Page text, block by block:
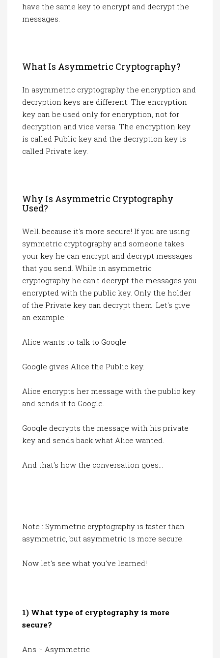
have the same key to encrypt and decrypt the
messages.
What Is Asymmetric Cryptography?
In asymmetric cryptography the encryption and
decryption keys are different. The encryption
key can be used only for encryption, not for
decryption and vice versa. The encryption key
is called Public key and the decryption key is
called Private key.
Why Is Asymmetric Cryptography
Used?
Well..because it's more secure! If you are using
symmetric cryptography and someone takes
your key he can encrypt and decrypt messages
that you send. While in asymmetric
cryptography he can't decrypt the messages you
encrypted with the public key. Only the holder
of the Private key can decrypt them. Let's give
an example :
Alice wants to talk to Google
Google gives Alice the Public key.
Alice encrypts her message with the public key
and sends it to Google.
Google decrypts the message with his private
key and sends back what Alice wanted.
And that's how the conversation goes...
Note : Symmetric cryptography is faster than
asymmetric, but asymmetric is more secure.
Now let's see what you've learned!
1) What type of cryptography is more
secure?
Ans :- Asymmetric